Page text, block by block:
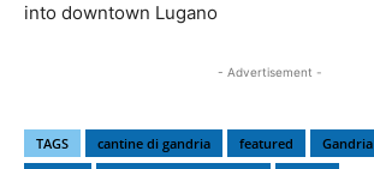
into downtown Lugano
- Advertisement -
TAGS cantine di gandria featured Gandria